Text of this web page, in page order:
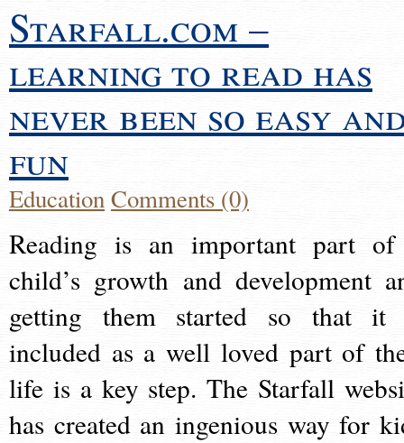
Starfall.com –
learning to read has
never been so easy
fun
EducationComments (0)
Reading is an important part
child’s growth and development
getting them started so that it
included as a well loved part of
life is a key step. The Starfall
has created an ingenious way for